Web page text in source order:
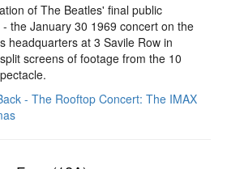
of The Beatles' final public
the January 30 1969 concert on the
headquarters at 3 Savile Row in
screens of footage from the 10
- The Rooftop Concert: The IMAX